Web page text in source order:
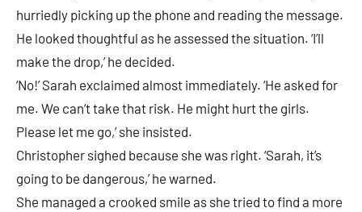
hurriedly picking up the phone and reading the message.
He looked thoughtful as he assessed the situation. ‘I’ll
make the drop,’ he decided.
‘No!’ Sarah exclaimed almost immediately. ‘He asked for
me. We can’t take that risk. He might hurt the girls.
Please let me go,’ she insisted.
Christopher sighed because she was right. ‘Sarah, it’s
going to be dangerous,’ he warned.
She managed a crooked smile as she tried to find a more